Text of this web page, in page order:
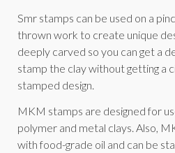
Smr stamps can be used on a
thrown work to create unique
deeply carved so you can get a
stamp the clay without getting a
stamped design.
MKM stamps are designed for
polymer and metal clays. Also,
with food-grade oil and can be